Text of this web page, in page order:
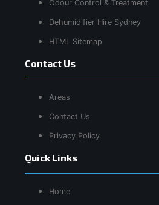
Quick Links
Home
Odour Control & Treatment
Dehumidifier Hire Sydney
HTML Sitemap
Contact Us
Areas
Contact Us
Privacy Policy